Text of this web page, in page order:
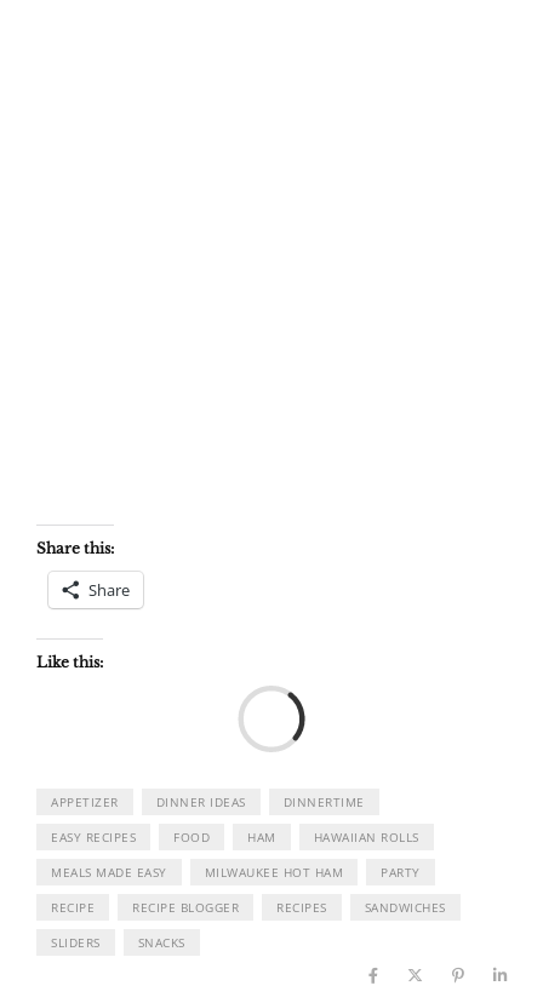
Share this:
Share
Like this:
APPETIZER DINNER IDEAS DINNERTIME
EASY RECIPES FOOD HAM HAWAIIAN ROLLS
MEALS MADE EASY MILWAUKEE HOT HAM PARTY
RECIPE RECIPE BLOGGER RECIPES SANDWICHES
SLIDERS SNACKS